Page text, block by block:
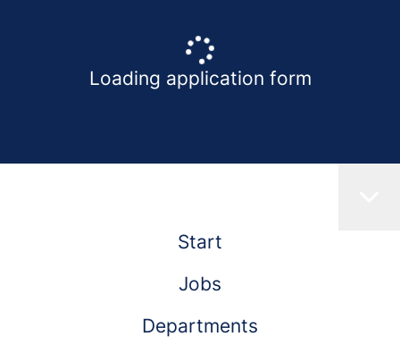
Loading application form
Start
Jobs
Departments